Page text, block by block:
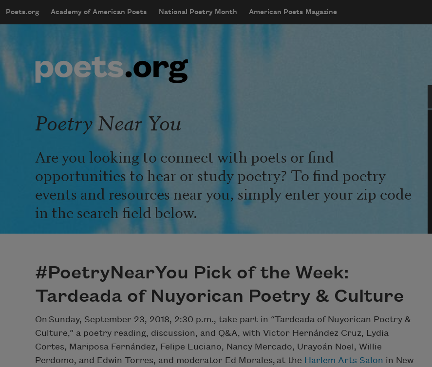
mobileMenu
Main navigation
Poets.org Academy of American Poets National Poetry Month American Poets Magazine
User account menu
Poetry Near You
Are you looking to connect with poets or find
opportunities to hear or study poetry? To find poetry
events and resources near you, simply enter your zip code
in the search field below.
#PoetryNearYou Pick of the Week:
Tardeada of Nuyorican Poetry & Culture
On Sunday, September 23, 2018, 2:30 p.m., take part in “Tardeada of Nuyorican Poetry &
Culture,” a poetry reading, discussion, and Q&A, with Victor Hernández Cruz, Lydia
Cortes, Mariposa Fernández, Felipe Luciano, Nancy Mercado, Urayoán Noel, Willie
Perdomo, and Edwin Torres, and moderator Ed Morales, at the Harlem Arts Salon in New